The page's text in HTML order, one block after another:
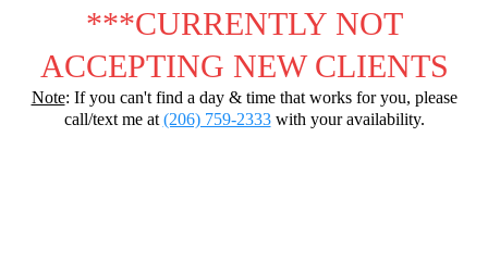
***CURRENTLY NOT
ACCEPTING NEW CLIENTS
Note: If you can't find a day & time that works for you, please
call/text me at (206) 759-2333with your availability.